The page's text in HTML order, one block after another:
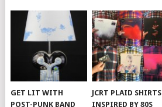
GET LIT WITH
POST-PUNK BAND
JCRT PLAID SHIRTS
INSPIRED BY 80S